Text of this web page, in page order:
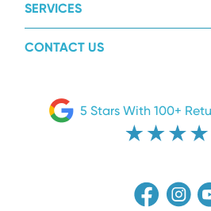
SERVICES
CONTACT US
5 Stars With 100+